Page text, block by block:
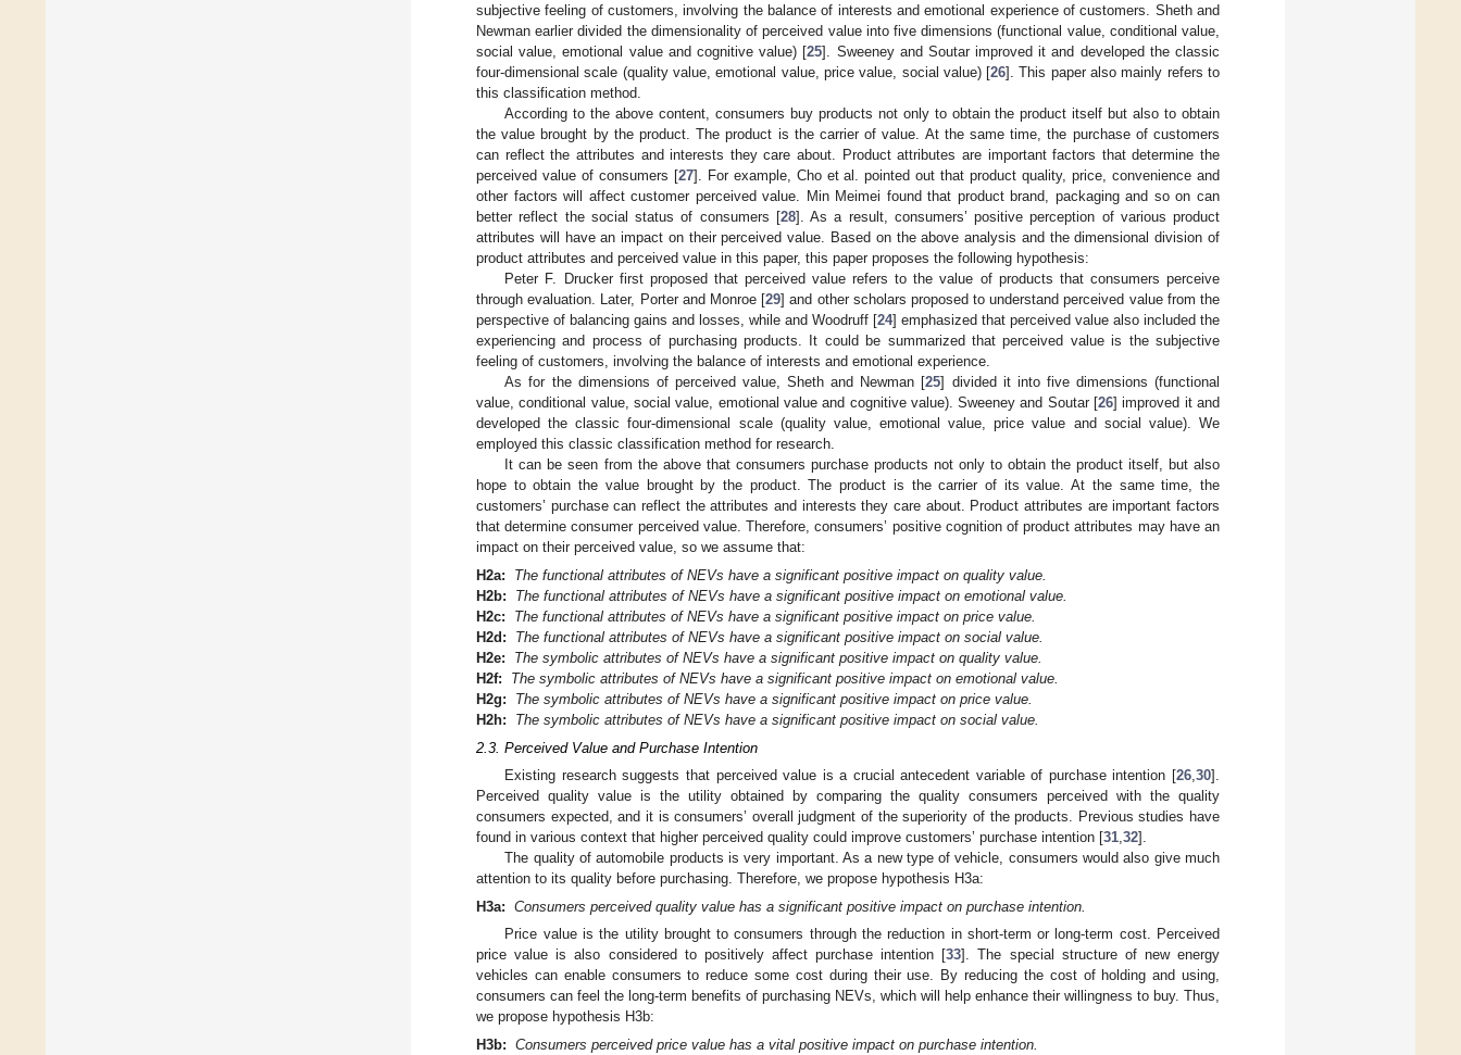
subjective feeling of customers, involving the balance of interests and emotional experience of customers. Sheth and
Newman earlier divided the dimensionality of perceived value into five dimensions (functional value, conditional value,
social value, emotional value and cognitive value) [25]. Sweeney and Soutar improved it and developed the classic
four-dimensional scale (quality value, emotional value, price value, social value) [26]. This paper also mainly refers to
this classification method.
According to the above content, consumers buy products not only to obtain the product itself but also to obtain
the value brought by the product. The product is the carrier of value. At the same time, the purchase of customers
can reflect the attributes and interests they care about. Product attributes are important factors that determine the
perceived value of consumers [27]. For example, Cho et al. pointed out that product quality, price, convenience and
other factors will affect customer perceived value. Min Meimei found that product brand, packaging and so on can
better reflect the social status of consumers [28]. As a result, consumers’ positive perception of various product
attributes will have an impact on their perceived value. Based on the above analysis and the dimensional division of
product attributes and perceived value in this paper, this paper proposes the following hypothesis:
Peter F. Drucker first proposed that perceived value refers to the value of products that consumers perceive
through evaluation. Later, Porter and Monroe [29] and other scholars proposed to understand perceived value from the
perspective of balancing gains and losses, while and Woodruff [24] emphasized that perceived value also included the
experiencing and process of purchasing products. It could be summarized that perceived value is the subjective
feeling of customers, involving the balance of interests and emotional experience.
As for the dimensions of perceived value, Sheth and Newman [25] divided it into five dimensions (functional
value, conditional value, social value, emotional value and cognitive value). Sweeney and Soutar [26] improved it and
developed the classic four-dimensional scale (quality value, emotional value, price value and social value). We
employed this classic classification method for research.
It can be seen from the above that consumers purchase products not only to obtain the product itself, but also
hope to obtain the value brought by the product. The product is the carrier of its value. At the same time, the
customers’ purchase can reflect the attributes and interests they care about. Product attributes are important factors
that determine consumer perceived value. Therefore, consumers’ positive cognition of product attributes may have an
impact on their perceived value, so we assume that:
H2a:
The functional attributes ofNEVs have a significant positive impact on quality value.
H2b:
The functional attributes ofNEVs have a significant positive impact on emotional value.
H2c:
The functional attributes ofNEVs have a significant positive impact on price value.
H2d:
The functional attributes ofNEVs have a significant positive impact on social value.
H2e:
The symbolic attributes ofNEVs have a significant positive impact on quality value.
H2f:
The symbolic attributes ofNEVs have a significant positive impact on emotional value.
H2g:
The symbolic attributes ofNEVs have a significant positive impact on price value.
H2h:
The symbolic attributes ofNEVs have a significant positive impact on social value.
2.3. Perceived Value and Purchase Intention
Existing research suggests that perceived value is a crucial antecedent variable of purchase intention [26,30].
Perceived quality value is the utility obtained by comparing the quality consumers perceived with the quality
consumers expected, and it is consumers’ overall judgment of the superiority of the products. Previous studies have
found in various context that higher perceived quality could improve customers’ purchase intention [31,32].
The quality of automobile products is very important. As a new type of vehicle, consumers would also give much
attention to its quality before purchasing. Therefore, we propose hypothesis H3a:
H3a: Consumers perceived quality value has a significant positive impact on purchase intention.
Price value is the utility brought to consumers through the reduction in short-term or long-term cost. Perceived
price value is also considered to positively affect purchase intention [33]. The special structure of new energy
vehicles can enable consumers to reduce some cost during their use. By reducing the cost of holding and using,
consumers can feel the long-term benefits of purchasing NEVs, which will help enhance their willingness to buy. Thus,
we propose hypothesis H3b:
H3b: Consumers perceived price value has a vital positive impact on purchase intention.